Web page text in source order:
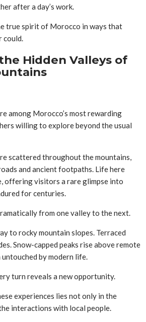
after a day’s work.
true spirit of Morocco in ways that
could.
Hidden Valleys of
among Morocco’s most rewarding
willing to explore beyond the usual
scattered throughout the mountains,
and ancient footpaths. Life here
offering visitors a rare glimpse into
for centuries.
from one valley to the next.
to rocky mountain slopes. Terraced
Snow-capped peaks rise above remote
by modern life.
turn reveals a new opportunity.
experiences lies not only in the
interactions with local people.